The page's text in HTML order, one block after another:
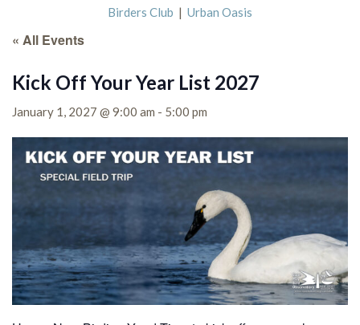
Birders Club | Urban Oasis
« All Events
Kick Off Your Year List 2027
January 1, 2027 @ 9:00 am - 5:00 pm